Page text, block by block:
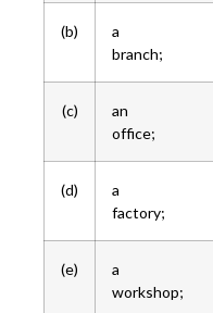
(b)
a
branch;
(c)
an
office;
(d)
a
factory;
(e)
a
workshop;